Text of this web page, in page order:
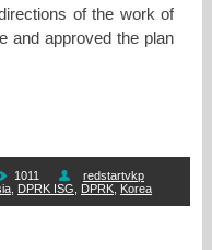
of the work of
and approved the plan
1011
redstartvkp
, DPRK ISG DPRK, Korea